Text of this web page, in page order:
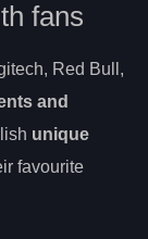
fans
Red Bull,
and
unique
favourite